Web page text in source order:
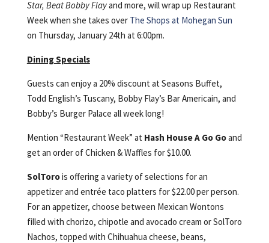
Star, Beat Bobby Flayand more, will wrap up Restaurant
Week when she takes over The Shops at Mohegan Sun
on Thursday, January 24th at 6:00pm.
Dining Specials
Guests can enjoy a 20% discount at Seasons Buffet,
Todd English’s Tuscany, Bobby Flay’s Bar Americain, and
Bobby’s Burger Palace all week long!
Mention “Restaurant Week” at Hash House A Go Goand
get an order of Chicken & Waffles for $10.00.
SolTorois offering a variety of selections for an
appetizer and entrée taco platters for $22.00 per person.
For an appetizer, choose between Mexican Wontons
filled with chorizo, chipotle and avocado cream or SolToro
Nachos, topped with Chihuahua cheese, beans,